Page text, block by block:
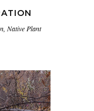
Native Plant